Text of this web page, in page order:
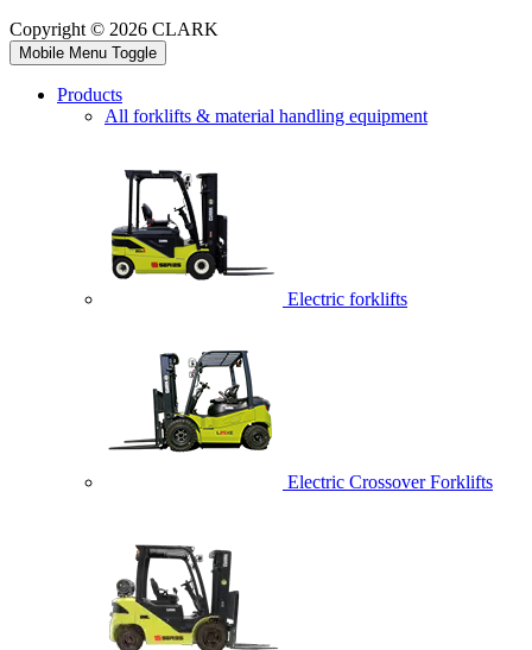
Copyright © 2026 CLARK
Mobile Menu Toggle
Products
All forklifts & material handling equipment
Electric forklifts
Electric Crossover Forklifts